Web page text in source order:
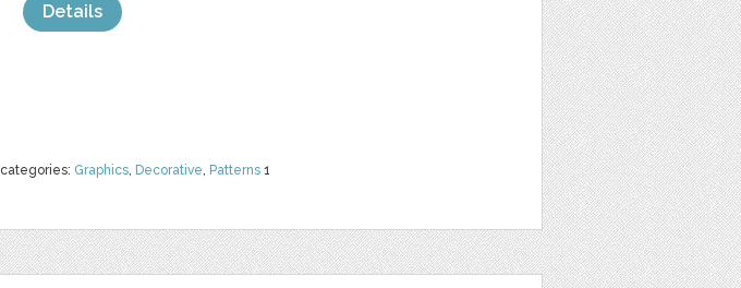
categories: Graphics, Decorative, Patterns 1
Details